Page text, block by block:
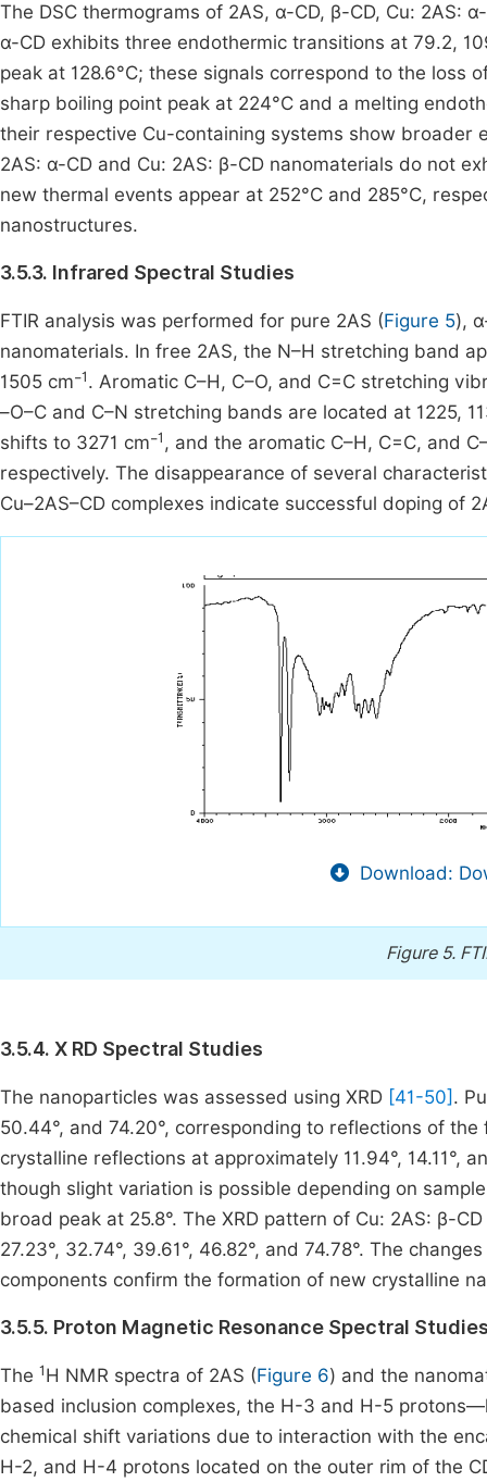
The DSC thermograms of 2AS, α-CD, β-CD, Cu: 2AS:
α-CD exhibits three endothermic transitions at 79.2,
peak at 128.6°C; these signals correspond to the loss
sharp boiling point peak at 224°C and a melting
their respective Cu-containing systems show broader
2AS: α-CD and Cu: 2AS: β-CD nanomaterials do not
new thermal events appear at 252°C and 285°C,
nanostructures.
3.5.3. Infrared Spectral Studies
FTIR analysis was performed for pure 2AS (Figure 5),
nanomaterials. In free 2AS, the N–H stretching band
1505 cm⁻1 . Aromatic C–H, C–O, and C=C stretching
–O–C and C–N stretching bands are located at 1225,
shifts to 3271 cm⁻1 , and the aromatic C–H, C=C, and
respectively. The disappearance of several
Cu–2AS–CD complexes indicate successful doping of
Download:
Figure 5.
3.5.4. X RD Spectral Studies
The nanoparticles was assessed using XRD [41-50] .
50.44°, and 74.20°, corresponding to reflections of
crystalline reflections at approximately 11.94°, 14.11°,
though slight variation is possible depending on
broad peak at 25.8°. The XRD pattern of Cu: 2AS: β-
27.23°, 32.74°, 39.61°, 46.82°, and 74.78°. The
components confirm the formation of new crystalline
3.5.5. Proton Magnetic Resonance Spectral
The 1 H NMR spectra of 2AS (Figure 6) and the
based inclusion complexes, the H-3 and H-5
chemical shift variations due to interaction with the
H-2, and H-4 protons located on the outer rim of the